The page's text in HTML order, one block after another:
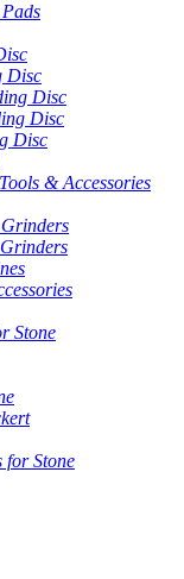
Disc
Disc
Disc
Disc
& Accessories
Stone
for Stone